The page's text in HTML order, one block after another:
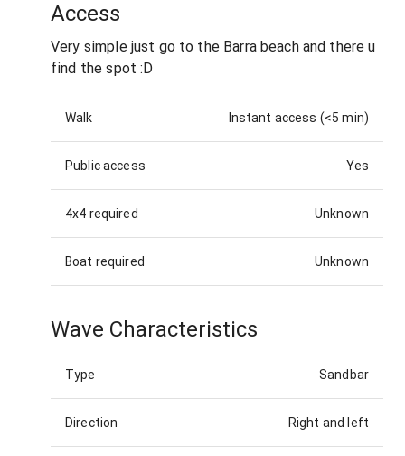
Access
Very simple just go to the Barra beach and there u
find the spot :D
Walk Instant access (<5 min)
Public access Yes
4x4 required Unknown
Boat required Unknown
Wave Characteristics
Type Sandbar
Direction Right and left